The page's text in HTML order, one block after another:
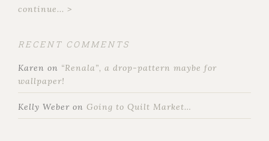
continue... >
RECENT COMMENTS
Karen on “Renala”, a drop-pattern maybe for
wallpaper!
Kelly Weber on Going to Quilt Market…